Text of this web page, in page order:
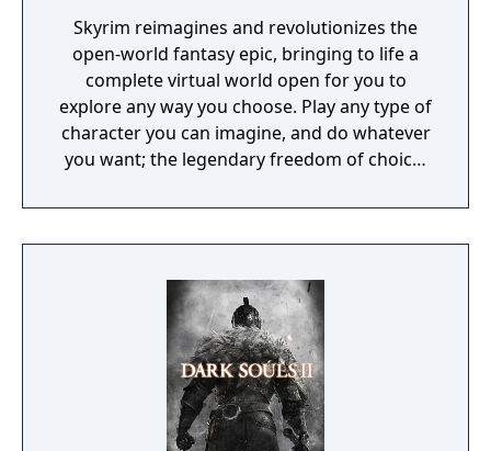
that lets players move freely in all directions
around the battlefield, execute powerful
unison attacks and take advantage of a new
elemental alignment system for even more
strategic depth. Dawn of the New World
gives players complete control over a full
ally monsters, letting them customize their
adventure party into hundreds of unique
Skyrim reimagines and revolutionizes the
open-world fantasy epic, bringing to life a
complete virtual world open for you to
explore any way you choose. Play any type of
character you can imagine, and do whatever
you want; the legendary freedom of choice,
Scrolls is realized like never before.